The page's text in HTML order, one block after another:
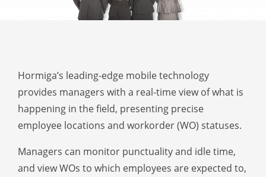
Hormiga’s leading-edge mobile technology
provides managers with a real-time view of what is
happening in the field, presenting precise
employee locations and workorder (WO) statuses.
Managers can monitor punctuality and idle time,
and view WOs to which employees are expected to,